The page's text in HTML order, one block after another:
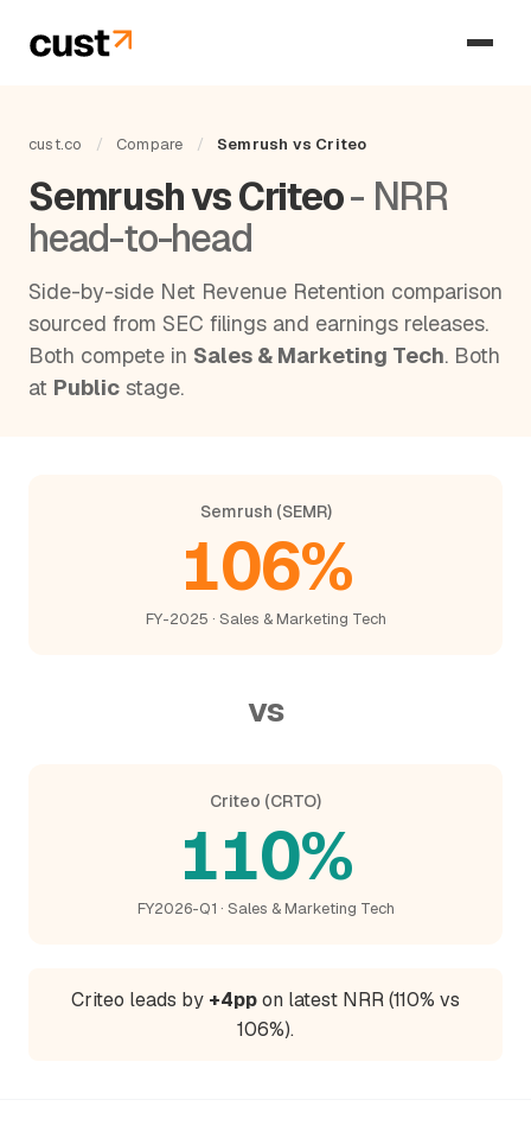
cust.co / Compare / Semrush vs Criteo
Semrush vs Criteo- NRR
head-to-head
Side-by-side Net Revenue Retention comparison
sourced from SEC filings and earnings releases.
Both compete in Sales & Marketing Tech. Both
at Public stage.
Semrush (SEMR)
106%
FY-2025 · Sales & Marketing Tech
vs
Criteo (CRTO)
110%
FY2026-Q1 · Sales & Marketing Tech
Criteo leads by +4ppon latest NRR (110% vs
106%).